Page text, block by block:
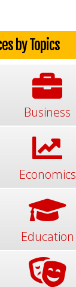
by Topics
Business
Economics
Education